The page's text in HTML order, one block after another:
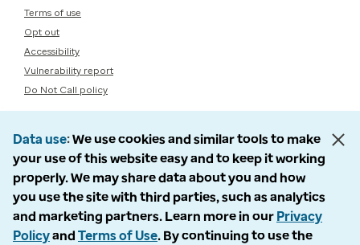
Terms of use
Opt out
Accessibility
Vulnerability report
Do Not Call policy
Data use We use cookies and similar tools to make
your use of this website easy and to keep it working
properly. We may share data about you and how
you use the site with third parties, such as analytics
and marketing partners. Learn more in our Privacy
Policyand Terms of Use. By continuing to use the